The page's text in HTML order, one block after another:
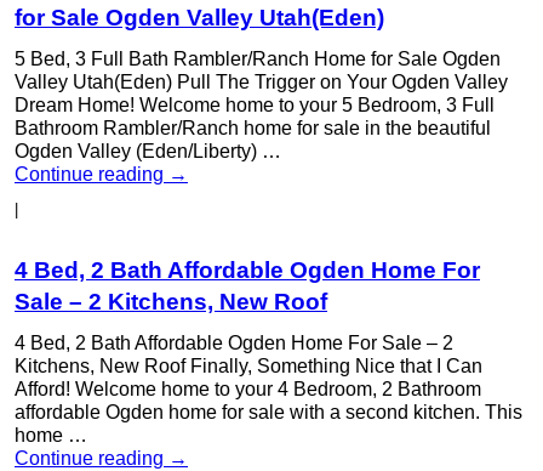
for Sale Ogden Valley Utah(Eden)
5 Bed, 3 Full Bath Rambler/Ranch Home for Sale Ogden
Valley Utah(Eden) Pull The Trigger on Your Ogden Valley
Dream Home! Welcome home to your 5 Bedroom, 3 Full
Bathroom Rambler/Ranch home for sale in the beautiful
Ogden Valley (Eden/Liberty) …
Continue reading →
|
4 Bed, 2 Bath Affordable Ogden Home For
Sale – 2 Kitchens, New Roof
4 Bed, 2 Bath Affordable Ogden Home For Sale – 2
Kitchens, New Roof Finally, Something Nice that I Can
Afford! Welcome home to your 4 Bedroom, 2 Bathroom
affordable Ogden home for sale with a second kitchen. This
home …
Continue reading →